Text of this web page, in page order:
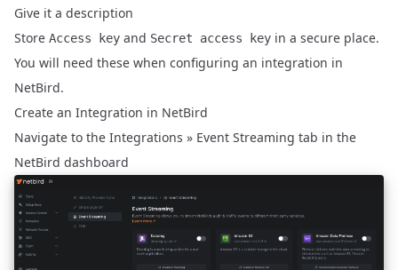
Give it a description
Store Access key and Secret access key in a secure place.
You will need these when configuring an integration in
NetBird.
Create an Integration in NetBird
Navigate to the Integrations » Event Streaming tab in the
NetBird dashboard